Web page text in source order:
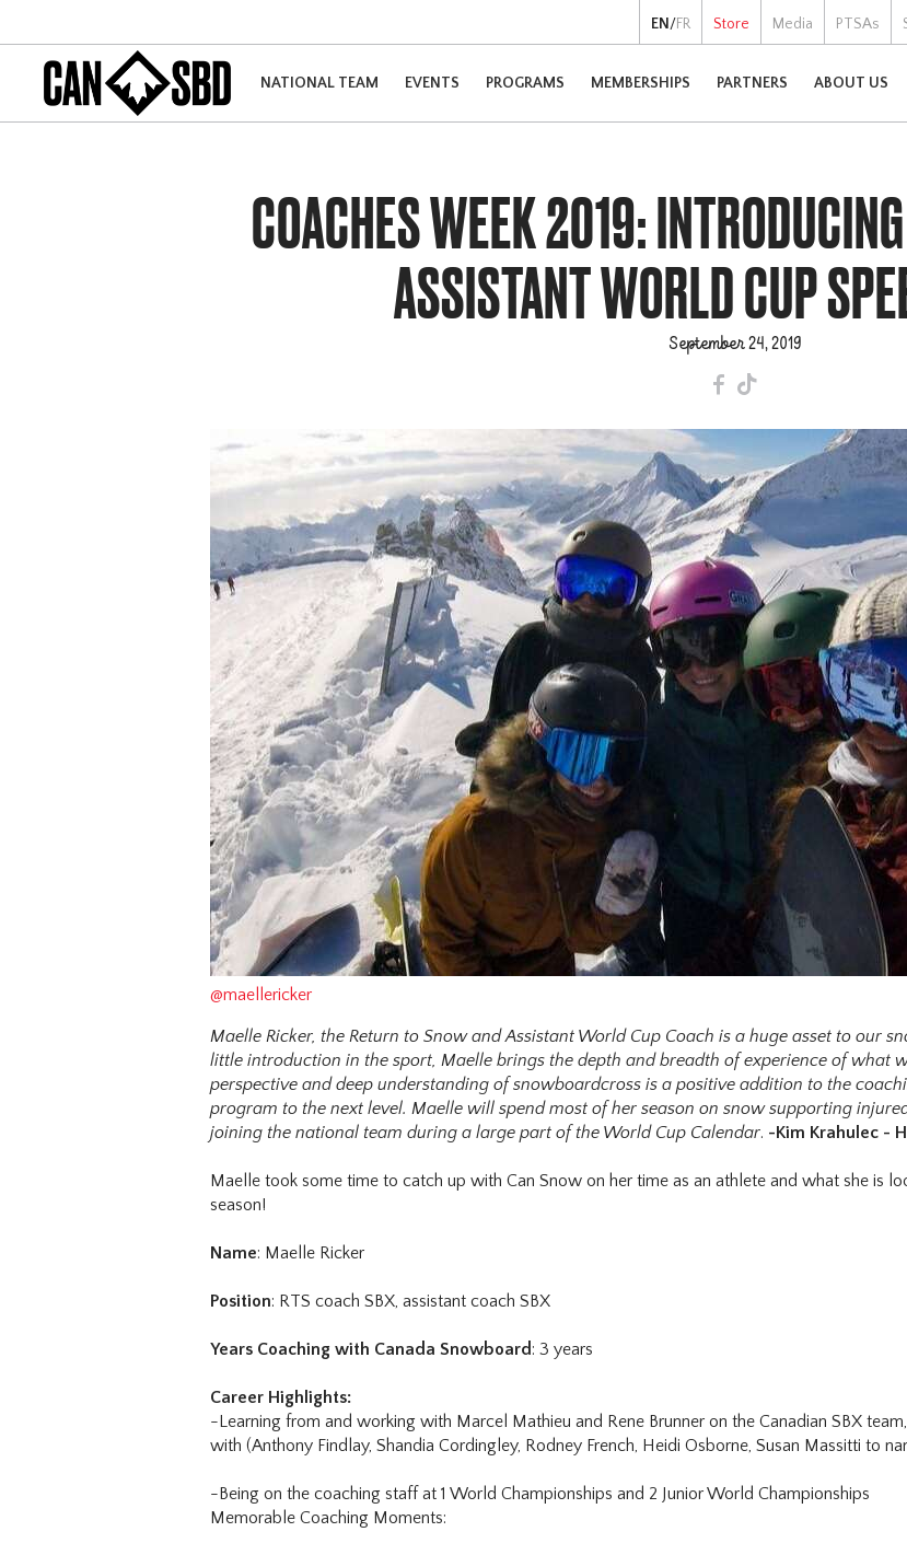
EN /FR Store Media PTSAs
NATIONAL TEAM EVENTS PROGRAMS MEMBERSHIPS PARTNERS ABOUT US
COACHES WEEK 2019:
ASSISTANT WORLD CUP
September 24, 2019
F T
@maellericker
Maelle Ricker, the Return to Snow and Assistant World Cup Coach is a huge asset to our
little introduction in the sport, Maelle brings the depth and breadth of experience of what
perspective and deep understanding of snowboardcross is a positive addition to the
program to the next level. Maelle will spend most of her season on snow supporting
joining the national team during a large part of the World Cup Calendar. -Kim Krahulec -
Maelle took some time to catch up with Can Snow on her time as an athlete and what she is
season!
Name: Maelle Ricker
Position: RTS coach SBX, assistant coach SBX
Years Coaching with Canada Snowboard: 3 years
Career Highlights:
-Learning from and working with Marcel Mathieu and Rene Brunner on the Canadian SBX
with (Anthony Findlay, Shandia Cordingley, Rodney French, Heidi Osborne, Susan Massitti to
-Being on the coaching staff at 1 World Championships and 2 Junior World Championships
Memorable Coaching Moments: